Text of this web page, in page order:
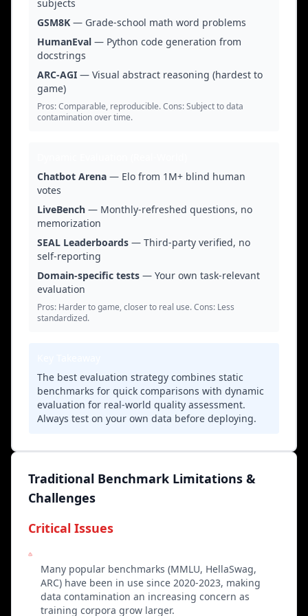
subjects
GSM8K — Grade-school math word problems
HumanEval — Python code generation from
docstrings
ARC-AGI — Visual abstract reasoning (hardest to
game)
Pros: Comparable, reproducible. Cons: Subject to data
contamination over time.
Chatbot Arena — Elo from 1M+ blind human
votes
LiveBench — Monthly-refreshed questions, no
memorization
SEAL Leaderboards — Third-party verified, no
self-reporting
Domain-specific tests — Your own task-relevant
evaluation
Pros: Harder to game, closer to real use. Cons: Less
standardized.
The best evaluation strategy combines static
benchmarks for quick comparisons with dynamic
evaluation for real-world quality assessment.
Always test on your own data before deploying.
Traditional Benchmark Limitations &
Challenges
Critical Issues
Many popular benchmarks (MMLU, HellaSwag,
ARC) have been in use since 2020-2023, making
data contamination an increasing concern as
training corpora grow larger.